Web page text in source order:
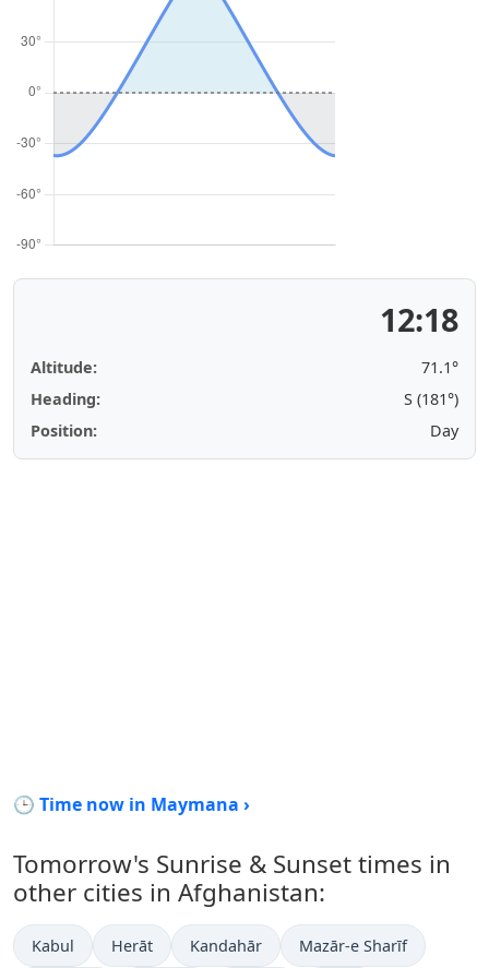
12:18
Altitude:
71.1°
Heading:
S (181°)
Position:
Day
🕒 Time now in Maymana ›
Tomorrow's Sunrise & Sunset times in
other cities in Afghanistan:
Kabul Herāt Kandahār Mazār-e Sharīf